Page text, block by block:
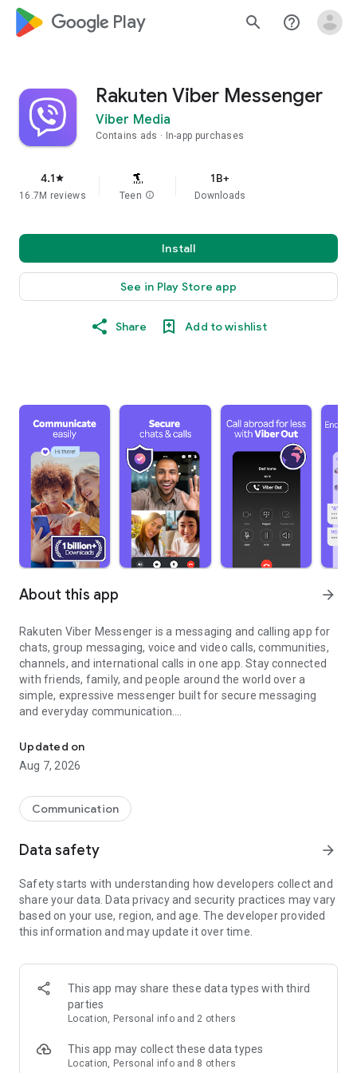
google_logo Play search help_outline
Rakuten Viber Messenger
Viber Media
Contains ads In-app purchases
4.1star
16.7M reviews Teen info
1B+
Downloads
Install
See in Play Store app
Share Add to wishlist
About this app arrow_forward
Rakuten Viber Messenger is a messaging and calling app for
chats, group messaging, voice and video calls, communities,
channels, and international calls in one app. Stay connected
with friends, family, and people around the world over a
simple, expressive messenger built for secure messaging
and everyday communication.
Send messages, photos, and files
Send text messages, instant voice and video messages,
photos, videos, stickers, GIFs, contacts, and files in one chat
so you can respond without typing. Personalize chats with
custom stickers, reactions, and emojis. Share photos, notes,
Make voice and video calls to any Viber contact, anywhere in
the world, on mobile or desktop. Enjoy clear sound and
smooth calling between friends, family, and colleagues. Start
a group video call with up to 60 people at once, use Group Call
devices.
Group chats, communities, and channels
Open group chats with up to 250 members and stay
Discover communities and channels for sports, news, photos,
music, and other interests. Follow topics you care about or
Updated on
Aug 7, 2026
Communication
Data safety arrow_forward
Safety starts with understanding how developers collect and
share your data. Data privacy and security practices may vary
based on your use, region, and age. The developer provided
this information and may update it over time.
This app may share these data types with third
parties
Location, Personal info and 2 others
This app may collect these data types
Location, Personal info and 8 others